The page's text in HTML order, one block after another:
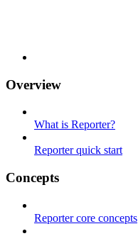
Overview
What is Reporter?
Reporter quick start
Concepts
Reporter core concepts